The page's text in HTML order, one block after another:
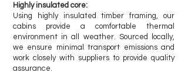
Highly insulated core:
Using highly insulated timber framing, our
cabins provide a comfortable thermal
environment in all weather. Sourced locally,
we ensure minimal transport emissions and
work closely with suppliers to provide quality
assurance.